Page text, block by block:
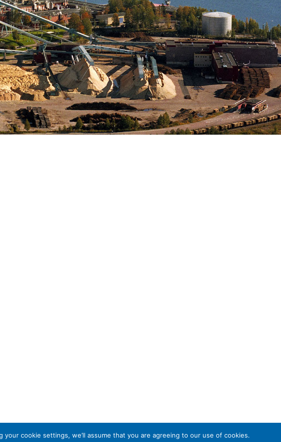
cookie settings, we’ll assume that you are agreeing to our use of cookies.